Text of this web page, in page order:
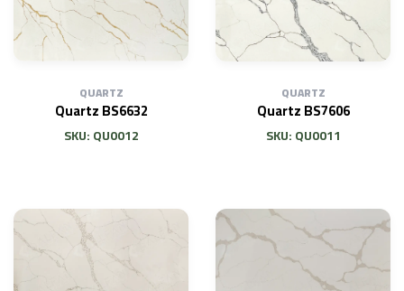
QUARTZ
Quartz BS6632
SKU: QU0012
QUARTZ
Quartz BS7606
SKU: QU0011